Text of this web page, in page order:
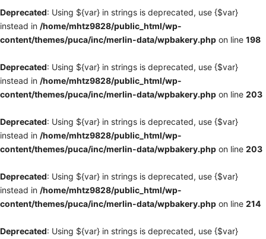
Deprecated: Using ${var} in strings is deprecated, use {$var}
instead in /home/mhtz9828/public_html/wp-
content/themes/puca/inc/merlin-data/wpbakery.php on line 198
Deprecated: Using ${var} in strings is deprecated, use {$var}
instead in /home/mhtz9828/public_html/wp-
content/themes/puca/inc/merlin-data/wpbakery.php on line 203
Deprecated: Using ${var} in strings is deprecated, use {$var}
instead in /home/mhtz9828/public_html/wp-
content/themes/puca/inc/merlin-data/wpbakery.php on line 203
Deprecated: Using ${var} in strings is deprecated, use {$var}
instead in /home/mhtz9828/public_html/wp-
content/themes/puca/inc/merlin-data/wpbakery.php on line 214
Deprecated: Using ${var} in strings is deprecated, use {$var}